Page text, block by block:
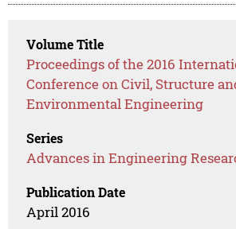
Volume Title
Proceedings of the 2016
Conference on Civil, Structure
Environmental Engineering
Series
Advances in Engineering
Publication Date
April 2016